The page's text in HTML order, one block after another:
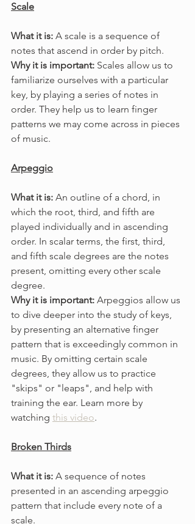
Scale
What it is: A scale is a sequence of
notes that ascend in order by pitch.
Why it is important: Scales allow us to
familiarize ourselves with a particular
key, by playing a series of notes in
order. They help us to learn finger
patterns we may come across in pieces
of music.
Arpeggio
What it is: An outline of a chord, in
which the root, third, and fifth are
played individually and in ascending
order. In scalar terms, the first, third,
and fifth scale degrees are the notes
present, omitting every other scale
degree.
Why it is important: Arpeggios allow us
to dive deeper into the study of keys,
by presenting an alternative finger
pattern that is exceedingly common in
music. By omitting certain scale
degrees, they allow us to practice
"skips" or "leaps", and help with
training the ear. Learn more by
watching this video.
Broken Thirds
What it is: A sequence of notes
presented in an ascending arpeggio
pattern that include every note of a
scale.